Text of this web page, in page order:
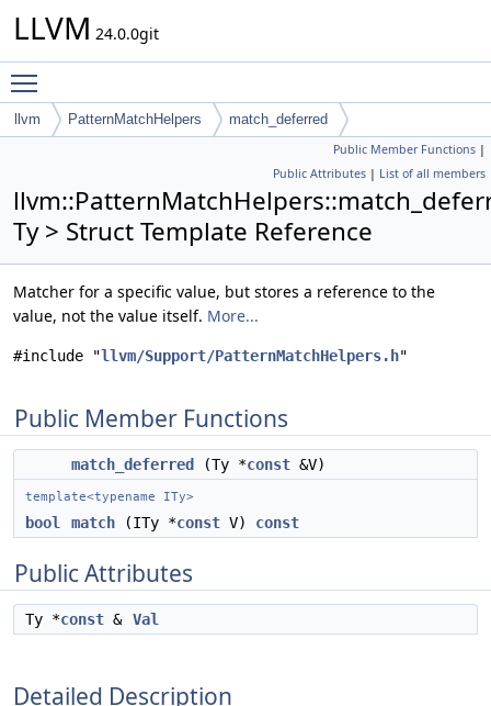
LLVM 24.0.0git
llvm PatternMatchHelpers match_deferred
Public Member Functions |
Public Attributes | List of all members
Ty > Struct Template Reference
Matcher for a specific value, but stores a reference to the
value, not the value itself. More...
#include "llvm/Support/PatternMatchHelpers.h"
Public Member Functions
match_deferred (Ty *const &V)
template<typename ITy>
bool match (ITy *const V) const
Public Attributes
Ty *const & Val
Detailed Description